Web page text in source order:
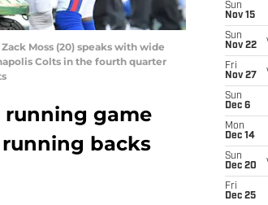
Moss (20) speaks with wide
Colts in the fourth quarter
running game
backs
Sun
Nov 15
Sun
Nov 22
Fri
Nov 27
Sun
Dec 6
Mon
Dec 14
Sun
Dec 20
Fri
Dec 25